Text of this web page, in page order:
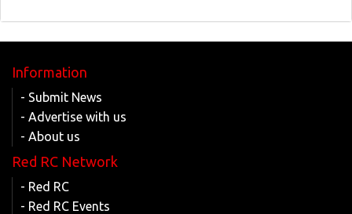
Information
- Submit News
- Advertise with us
- About us
Red RC Network
- Red RC
- Red RC Events